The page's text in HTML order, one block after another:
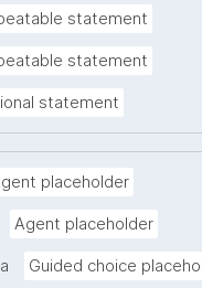
statement
statement
statement
placeholder
Agent placeholder
Guided choice